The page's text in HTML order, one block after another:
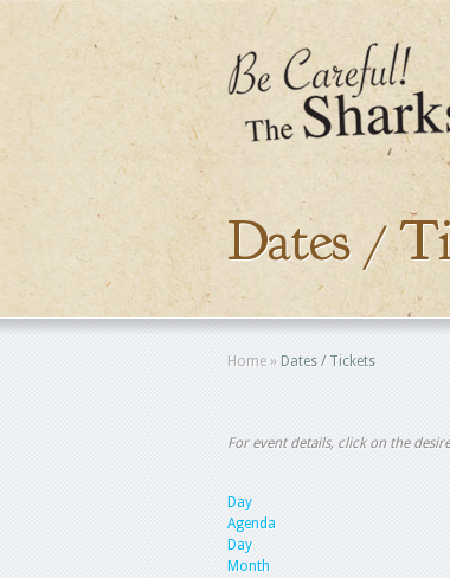
Dates /
Home » Dates / Tickets
For event details, click on the
Day
Agenda
Day
Month